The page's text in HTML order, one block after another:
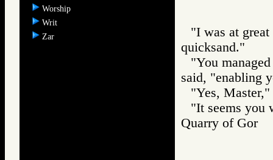
Worship
Writ
Zar
"I was at
quicksand."
"You
said, "enabling
"Yes,
"It seems you
Quarry of